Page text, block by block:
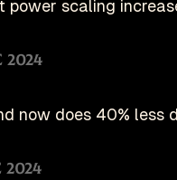
power scaling
2024
now does 40% less